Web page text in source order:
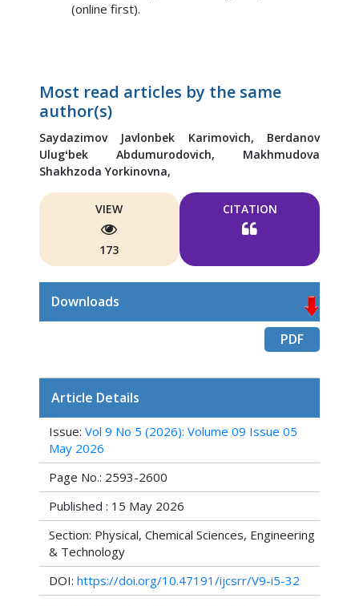
(online first).
Most read articles by the same
author(s)
Saydazimov Javlonbek Karimovich, Berdanov
Ulugʻbek Abdumurodovich, Makhmudova
Shakhzoda Yorkinovna,
VIEW
173
CITATION
Downloads
PDF
Article Details
Issue: Vol 9 No 5 (2026): Volume 09 Issue 05
May 2026
Page No.: 2593-2600
Published : 15 May 2026
Section: Physical, Chemical Sciences, Engineering
& Technology
DOI: https://doi.org/10.47191/ijcsrr/V9-i5-32